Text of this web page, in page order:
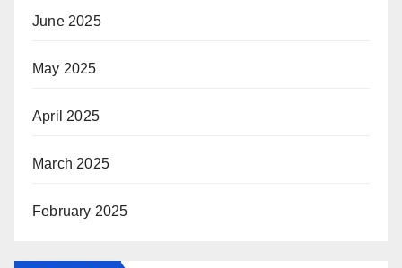
June 2025
May 2025
April 2025
March 2025
February 2025